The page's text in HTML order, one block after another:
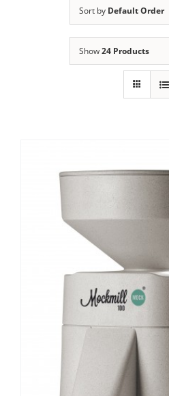
Sort by Default Order
Show24 Products